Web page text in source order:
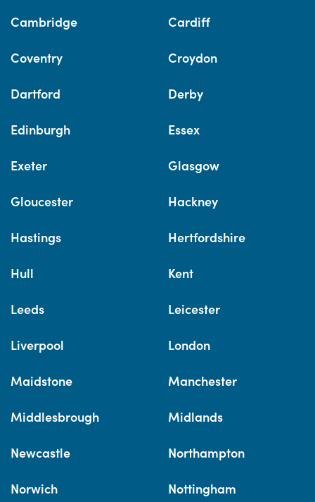
Cambridge Cardiff
Coventry Croydon
Dartford Derby
Edinburgh Essex
Exeter Glasgow
Gloucester Hackney
Hastings Hertfordshire
Hull Kent
Leeds Leicester
Liverpool London
Maidstone Manchester
Middlesbrough Midlands
Newcastle Northampton
Norwich Nottingham